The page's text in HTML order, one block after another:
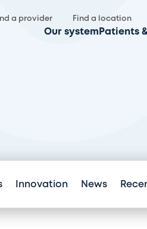
a provider Find a location
Our system Patients
Innovation News